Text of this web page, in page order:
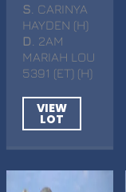
S . CARINYA
HAYDEN (H)
D . 2AM
MARIAH LOU
5391 (ET) (H)
VIEW
LOT